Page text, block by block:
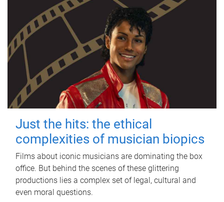
Just the hits: the ethical
complexities of musician biopics
Films about iconic musicians are dominating the box
office. But behind the scenes of these glittering
productions lies a complex set of legal, cultural and
even moral questions.